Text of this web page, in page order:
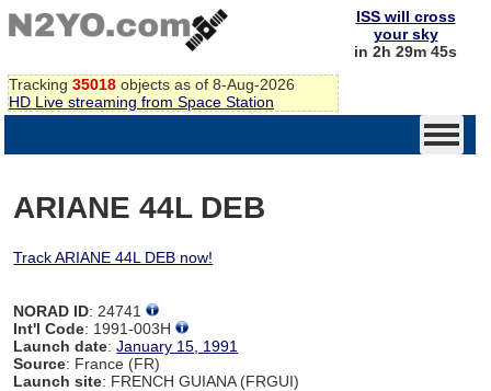
Tracking 35018 objects as of 8-Aug-2026
HD Live streaming from Space Station
ISS will cross
your sky
in 2h 29m 44s
ARIANE 44L DEB
Track ARIANE 44L DEB now!
NORAD ID: 24741
Int'l Code: 1991-003H
Launch date:January 15, 1991
Source: France (FR)
Launch site: FRENCH GUIANA (FRGUI)